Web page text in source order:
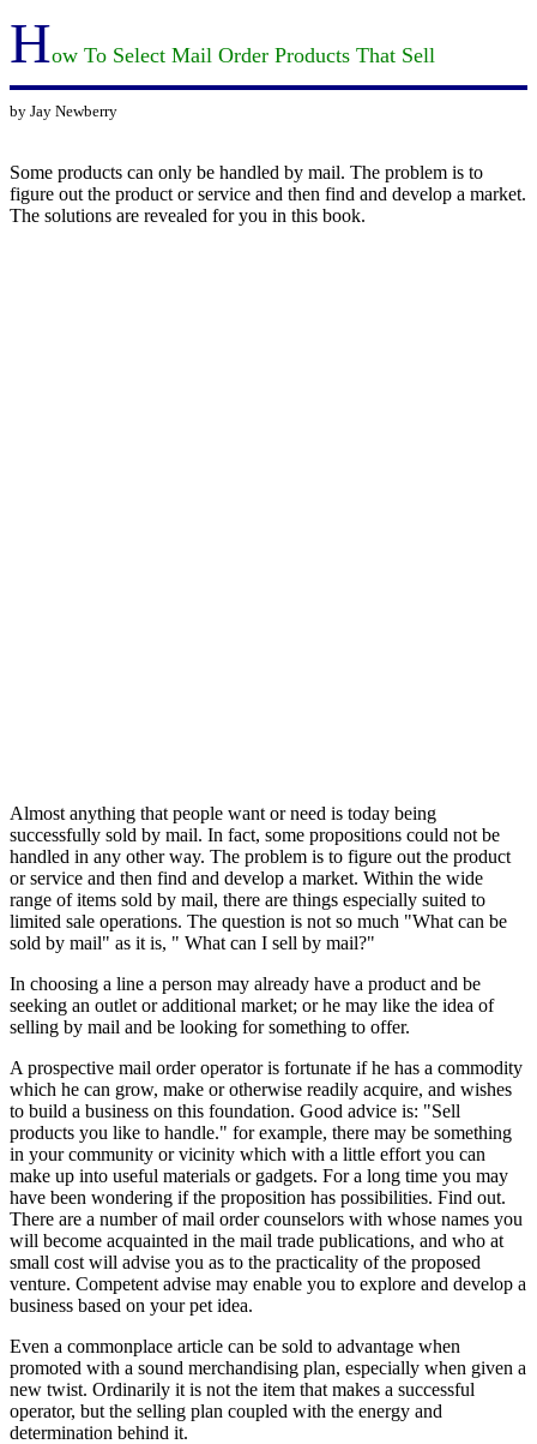
How To Select Mail Order Products That Sell
by Jay Newberry
Some products can only be handled by mail. The problem is to
figure out the product or service and then find and develop a market.
The solutions are revealed for you in this book.
Almost anything that people want or need is today being
successfully sold by mail. In fact, some propositions could not be
handled in any other way. The problem is to figure out the product
or service and then find and develop a market. Within the wide
range of items sold by mail, there are things especially suited to
limited sale operations. The question is not so much "What can be
sold by mail" as it is, " What can I sell by mail?"
In choosing a line a person may already have a product and be
seeking an outlet or additional market; or he may like the idea of
selling by mail and be looking for something to offer.
A prospective mail order operator is fortunate if he has a commodity
which he can grow, make or otherwise readily acquire, and wishes
to build a business on this foundation. Good advice is: "Sell
products you like to handle." for example, there may be something
in your community or vicinity which with a little effort you can
make up into useful materials or gadgets. For a long time you may
have been wondering if the proposition has possibilities. Find out.
There are a number of mail order counselors with whose names you
will become acquainted in the mail trade publications, and who at
small cost will advise you as to the practicality of the proposed
venture. Competent advise may enable you to explore and develop a
business based on your pet idea.
Even a commonplace article can be sold to advantage when
promoted with a sound merchandising plan, especially when given a
new twist. Ordinarily it is not the item that makes a successful
operator, but the selling plan coupled with the energy and
determination behind it.